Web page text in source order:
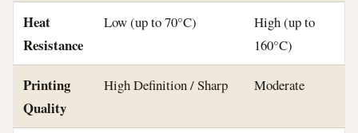
Heat
Resistance
Low (up to 70°C)
High (up to
160°C)
Printing
Quality
High Definition / Sharp Moderate